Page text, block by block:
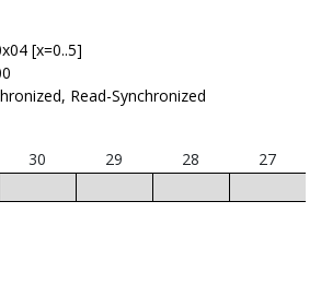
[x=0..5]
Read-Synchronized
30 29 28 27